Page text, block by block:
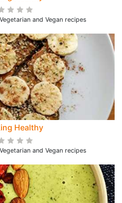
and Vegan recipes
Healthy
and Vegan recipes